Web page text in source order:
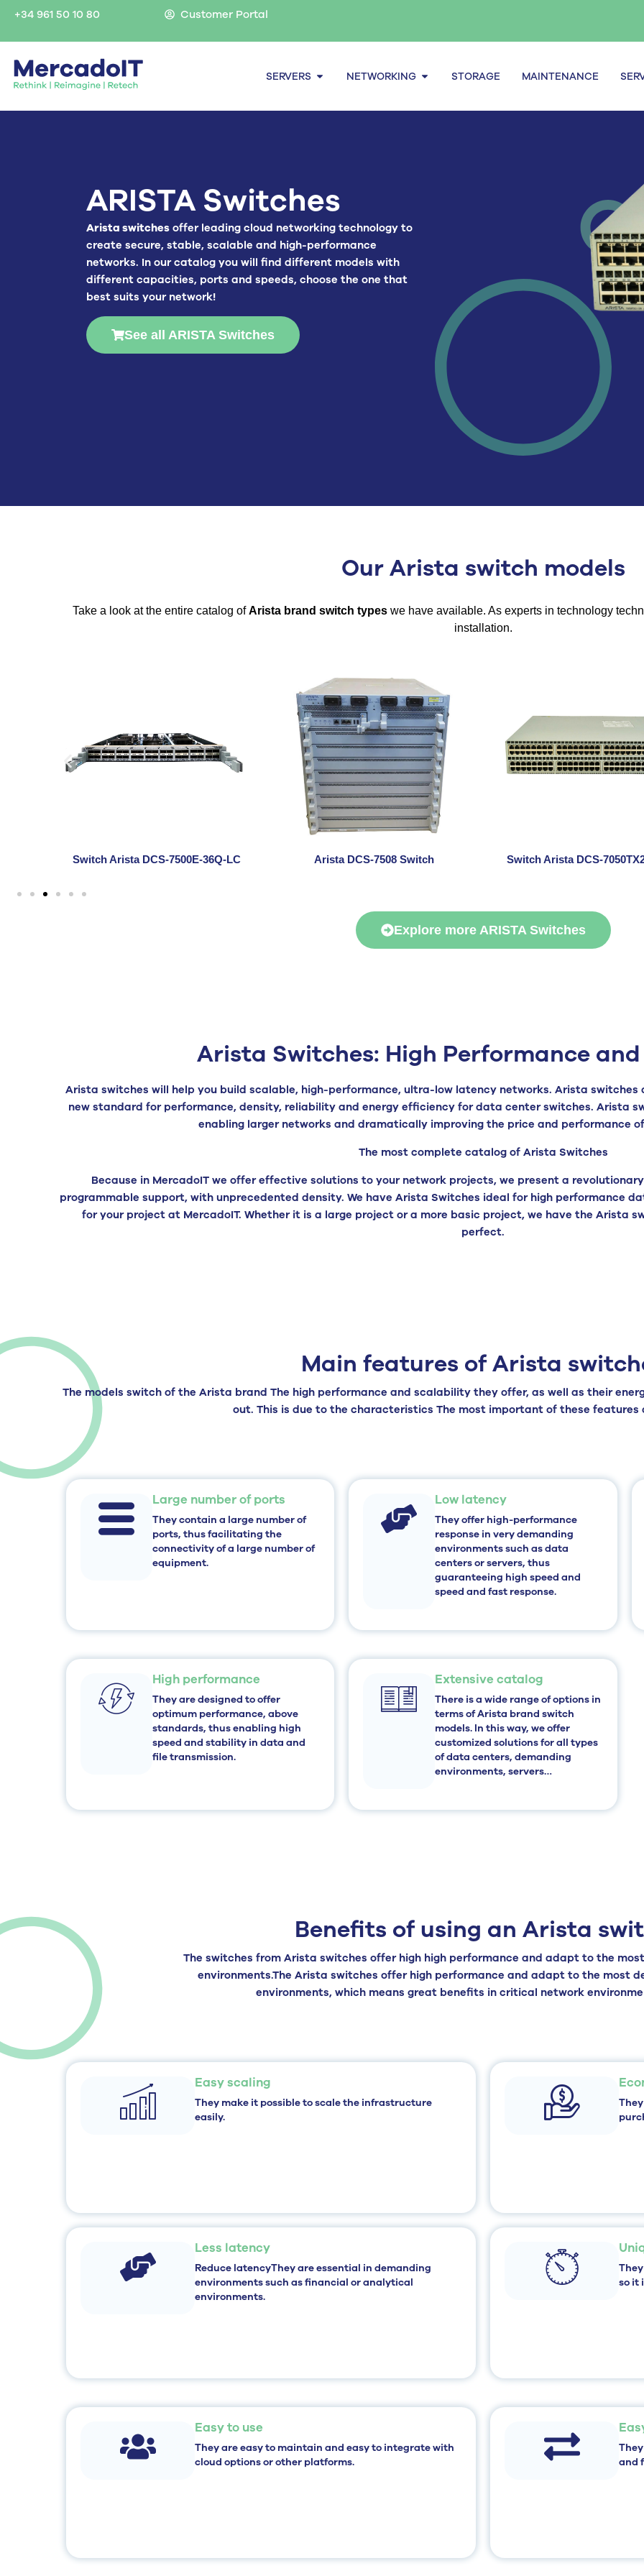
content
+34 961 50 10 80 Customer Portal
SERVERS Open Servers
NETWORKING Open Networking
STORAGE MAINTENANCE
ARISTA Switches
Arista switches offer leading cloud networking technology to
create secure, stable, scalable and high-performance
networks. In our catalog you will find different models with
different capacities, ports and speeds, choose the one that
best suits your network!
See all ARISTA Switches
Our Arista switch models
Take a look at the entire catalog ofArista brand switch types we have available. As experts in technology
installation.
Switch Arista DCS-7500E-36Q-LC Arista DCS-7508 Switch Switch Arista DCS-
Explore more ARISTA Switches
Arista Switches: High Performance
Arista switches will help you build scalable, high-performance, ultra-low latency networks. Arista
new standard for performance, density, reliability and energy efficiency for data center switches. Arista
enabling larger networks and dramatically improving the price and performance
The most complete catalog of Arista Switches
Because in MercadoIT we offer effective solutions to your network projects, we present a
programmable support, with unprecedented density. We have Arista Switches ideal for high performance
for your project at MercadoIT. Whether it is a large project or a more basic project, we have the Arista
perfect.
Main features of Arista
The models switch of the Arista brand The high performance and scalability they offer, as well as their
out. This is due to the characteristics The most important of these features
Large number of ports
They contain a large number of
ports, thus facilitating the
connectivity of a large number of
equipment.
Low latency
They offer high-performance
response in very demanding
environments such as data
centers or servers, thus
guaranteeing high speed and
speed and fast response.
High performance
They are designed to offer
optimum performance, above
standards, thus enabling high
speed and stability in data and
file transmission.
Extensive catalog
There is a wide range of options in
terms of Arista brand switch
models. In this way, we offer
customized solutions for all types
of data centers, demanding
environments, servers…
Benefits of using an Arista
The switches from Arista switches offer high high performance and adapt to the
environments.The Arista switches offer high performance and adapt to the most
environments, which means great benefits in critical network
Easy scaling
They make it possible to scale the infrastructure
easily.
Less latency
Reduce latencyThey are essential in demanding
environments such as financial or analytical
environments.
so it
Easy to use
They areeasy to maintain and easy to integratewith
cloud options or other platforms.
and